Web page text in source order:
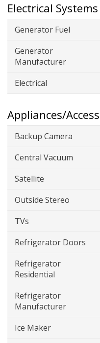
Electrical Systems
Generator Fuel
Generator
Manufacturer
Electrical
Appliances/
Backup Camera
Central Vacuum
Satellite
Outside Stereo
TVs
Refrigerator Doors
Refrigerator
Residential
Refrigerator
Manufacturer
Ice Maker